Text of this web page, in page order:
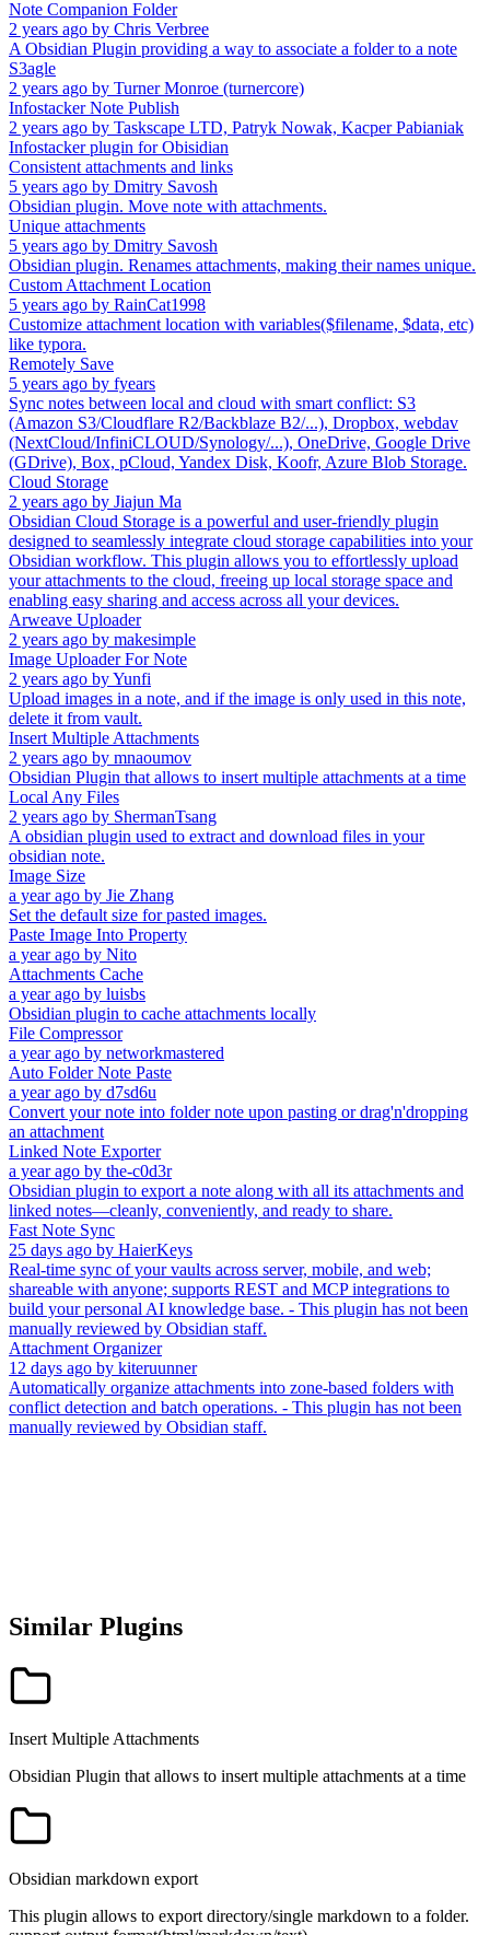
Note Companion Folder
2 years ago by Chris Verbree
A Obsidian Plugin providing a way to associate a folder to a note
S3agle
2 years ago by Turner Monroe (turnercore)
Infostacker Note Publish
2 years ago by Taskscape LTD, Patryk Nowak, Kacper Pabianiak
Infostacker plugin for Obisidian
Consistent attachments and links
5 years ago by Dmitry Savosh
Obsidian plugin. Move note with attachments.
Unique attachments
5 years ago by Dmitry Savosh
Obsidian plugin. Renames attachments, making their names unique.
Custom Attachment Location
5 years ago by RainCat1998
Customize attachment location with variables($filename, $data, etc)
like typora.
Remotely Save
5 years ago by fyears
Sync notes between local and cloud with smart conflict: S3
(Amazon S3/Cloudflare R2/Backblaze B2/...), Dropbox, webdav
(NextCloud/InfiniCLOUD/Synology/...), OneDrive, Google Drive
(GDrive), Box, pCloud, Yandex Disk, Koofr, Azure Blob Storage.
Cloud Storage
2 years ago by Jiajun Ma
Obsidian Cloud Storage is a powerful and user-friendly plugin
designed to seamlessly integrate cloud storage capabilities into your
Obsidian workflow. This plugin allows you to effortlessly upload
your attachments to the cloud, freeing up local storage space and
enabling easy sharing and access across all your devices.
Arweave Uploader
2 years ago by makesimple
Image Uploader For Note
2 years ago byYunfi
Upload images in a note, and if the image is only used in this note,
delete it from vault.
Insert Multiple Attachments
2 years ago by mnaoumov
Obsidian Plugin that allows to insert multiple attachments at a time
Local Any Files
2 years ago by ShermanTsang
A obsidian plugin used to extract and download files in your
obsidian note.
Image Size
a year ago by Jie Zhang
Set the default size for pasted images.
Paste Image Into Property
a year ago by Nito
Attachments Cache
a year ago by luisbs
Obsidian plugin to cache attachments locally
File Compressor
a year ago by networkmastered
Auto Folder Note Paste
a year ago by d7sd6u
Convert your note into folder note upon pasting or drag'n'dropping
an attachment
Linked Note Exporter
a year ago by the-c0d3r
Obsidian plugin to export a note along with all its attachments and
linked notes—cleanly, conveniently, and ready to share.
Fast Note Sync
25 days ago by HaierKeys
Real-time sync of your vaults across server, mobile, and web;
shareable with anyone; supports REST and MCP integrations to
build your personal AI knowledge base. - This plugin has not been
manually reviewed by Obsidian staff.
Attachment Organizer
12 days ago by kiteruunner
Automatically organize attachments into zone-based folders with
conflict detection and batch operations. - This plugin has not been
manually reviewed by Obsidian staff.
Similar Plugins
Insert Multiple Attachments
Obsidian Plugin that allows to insert multiple attachments at a time
Obsidian markdown export
This plugin allows to export directory/single markdown to a folder.